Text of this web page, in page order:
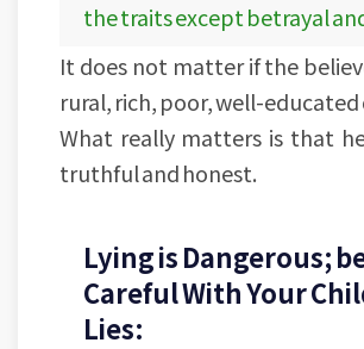
the traits except betrayal
It does not matter if the
rural, rich, poor, well-
What really matters is that
truthful and honest.
Lying is Dangerous;
Careful With Your
Lies: